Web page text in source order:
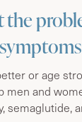
the
or age
men and
semaglutide,